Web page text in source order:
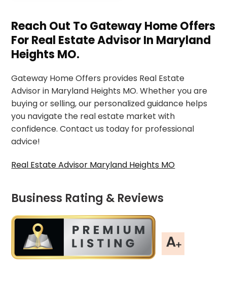
Reach Out To Gateway Home Offers
For Real Estate Advisor In Maryland
Heights MO.
Gateway Home Offers provides Real Estate
Advisor in Maryland Heights MO. Whether you are
buying or selling, our personalized guidance helps
you navigate the real estate market with
confidence. Contact us today for professional
advice!
Real Estate Advisor Maryland Heights MO
Business Rating & Reviews